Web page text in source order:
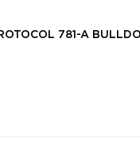
781-A
PHANTOM ✅ 224